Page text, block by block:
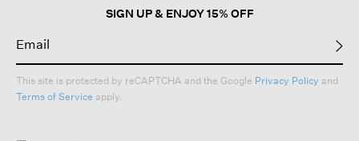
SIGN UP & ENJOY 15% OFF
This site is protected by reCAPTCHA and the Google Privacy Policy and
Terms of Service apply.